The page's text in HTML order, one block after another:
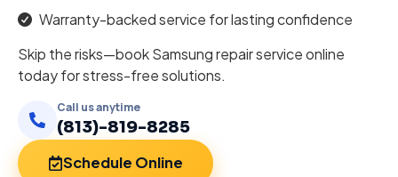
Warranty-backed service for lasting confidence
Skip the risks—book Samsung repair service online
today for stress-free solutions.
Schedule Online
Call us anytime
(813)-819-8285